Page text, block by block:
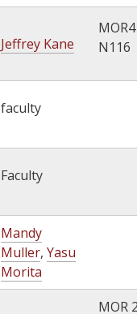
Jeffrey Kane
MOR4
N116
faculty
Faculty
Mandy
Muller, Yasu
Morita
MOR 2